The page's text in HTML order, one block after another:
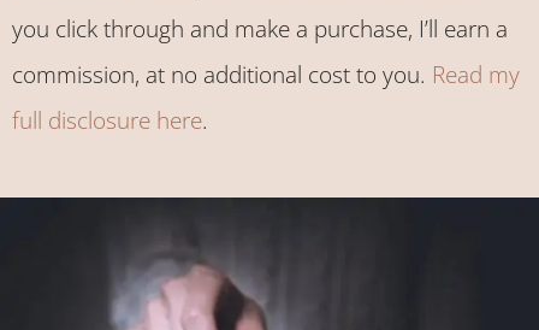
you click through and make a purchase, I’ll earn a
commission, at no additional cost to you. Read my
full disclosure here.